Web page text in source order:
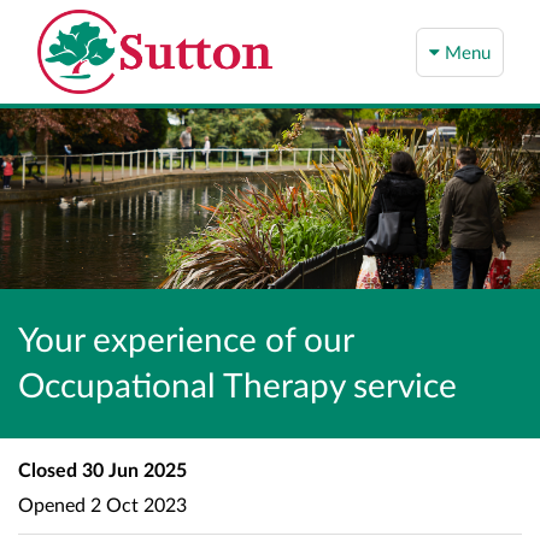
Menu
Your experience of our
Occupational Therapy service
Closed 30 Jun 2025
Opened 2 Oct 2023